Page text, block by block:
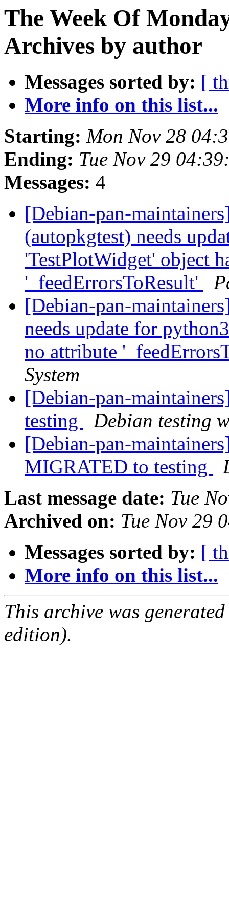
The Week Of
Archives by author
Messages sorted by: [
More info on this list...
Starting: Mon Nov 28
Ending: Tue Nov 29
Messages: 4
[Debian-pan-
(autopkgtest) needs
'TestPlotWidget' object
'_feedErrorsToResult'
[Debian-pan-
needs update for
no attribute
System
[Debian-pan-
testing
Debian testing
[Debian-pan-
MIGRATED to testing
Last message date: Tue
Archived on: Tue Nov 29
Messages sorted by: [
More info on this list...
This archive was
edition).